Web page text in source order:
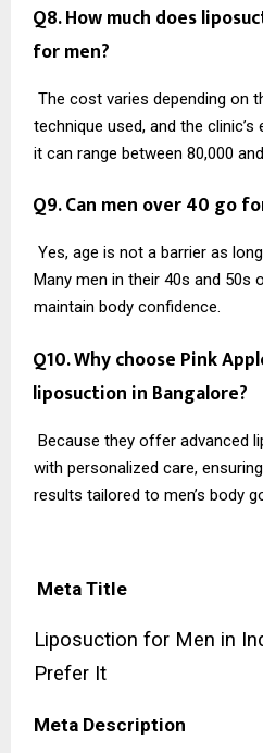
Q8. How much does
for men?
The cost varies depending on
technique used, and the clinic’s
it can range between ₹80,000 and
Q9. Can men over 40 go
Yes, age is not a barrier as
Many men in their 40s and 50s
maintain body confidence.
Q10. Why choose Pink
liposuction in Bangalore?
Because they offer advanced
with personalized care,
results tailored to men’s body
Meta Title
Liposuction for Men in
Prefer It
Meta Description